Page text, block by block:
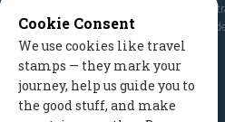
, we've built
promote great outdoor
Read our story
Cookie Consent
We use cookies like travel
stamps — they mark your
journey, help us guide you to
the good stuff, and make